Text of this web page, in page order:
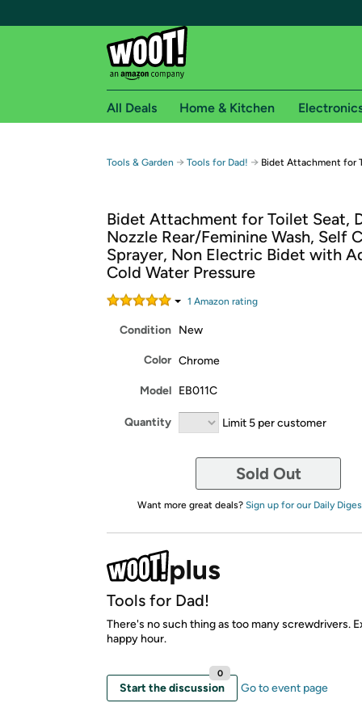
Free shipping for
Free Standard shipping on Woot! orders
Free Express shipping on Shirt.Woot
Amazon Prime membership required. See
Get started by logging in with Amazon or try a
All Deals Home & Kitchen
Tools & Garden → Tools for Dad! → Bidet Attachment for
Bidet Attachment for Toilet Seat,
Nozzle Rear/Feminine Wash, Self
Sprayer, Non Electric Bidet with
Cold Water Pressure
1 Amazon rating
Condition New
Color Chrome
Model EB011C
Quantity Limit 5 per customer
Sold Out
Want more great deals? Sign up for our Daily
Tools for Dad!
There's no such thing as too many screwdrivers.
happy hour.
Start the discussion
0
Go to event page